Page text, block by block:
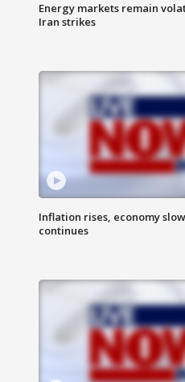
Energy markets remain
Iran strikes
Inflation rises, economy
continues